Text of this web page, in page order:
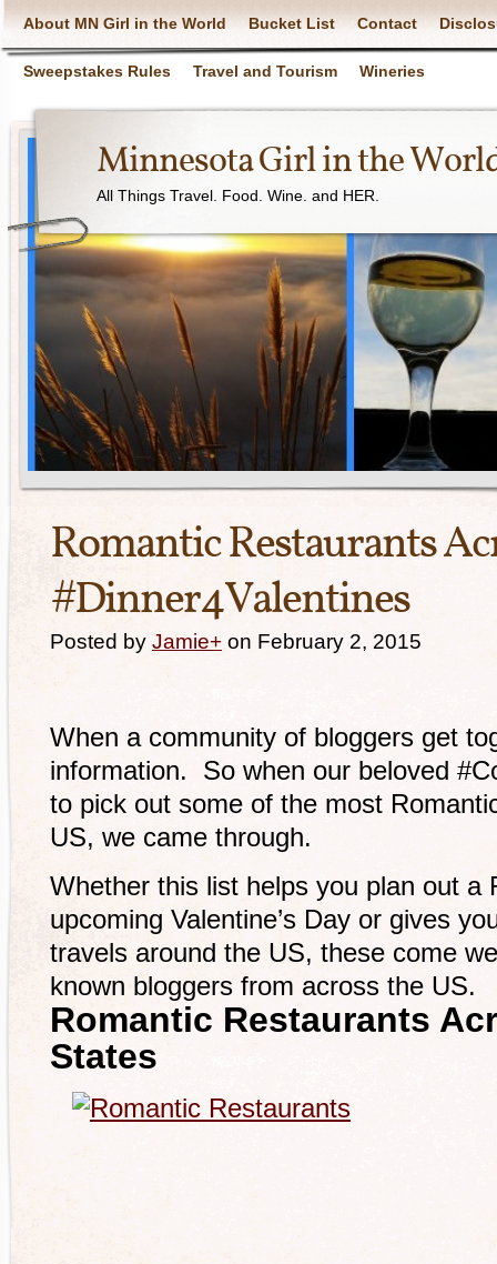
About MN Girl in the World Bucket List Contact
Sweepstakes Rules Travel and Tourism Wineries
Minnesota Girl in the
All Things Travel. Food. Wine. and HER.
Romantic Restaurants
#Dinner4Valentines
Posted by Jamie+ on February 2, 2015
When a community of bloggers get
information. So when our beloved
to pick out some of the most
US, we came through.
Whether this list helps you plan out a
upcoming Valentine’s Day or gives
travels around the US, these come
known bloggers from across the US.
Romantic Restaurants
States